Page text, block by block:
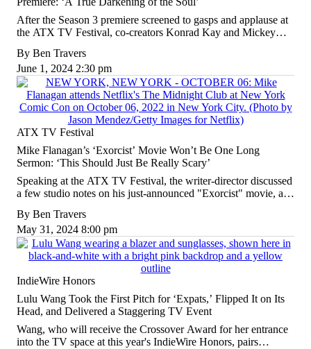
After the Season 3 premiere screened to gasps and applause at
the ATX TV Festival, co-creators Konrad Kay and Mickey
By Ben Travers
June 1, 2024 2:30 pm
ATX TV Festival
Mike Flanagan’s ‘Exorcist’ Movie Won’t Be One Long
Sermon: ‘This Should Just Be Really Scary’
Speaking at the ATX TV Festival, the writer-director discussed
a few studio notes on his just-announced "Exorcist" movie, as
this fall.
By Ben Travers
May 31, 2024 8:00 pm
IndieWire Honors
Lulu Wang Took the First Pitch for ‘Expats,’ Flipped It on Its
Head, and Delivered a Staggering TV Event
Wang, who will receive the Crossover Award for her entrance
into the TV space at this year's IndieWire Honors, pairs